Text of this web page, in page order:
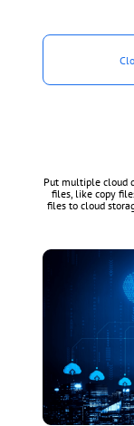
Put multiple cloud
files, like copy
files to cloud